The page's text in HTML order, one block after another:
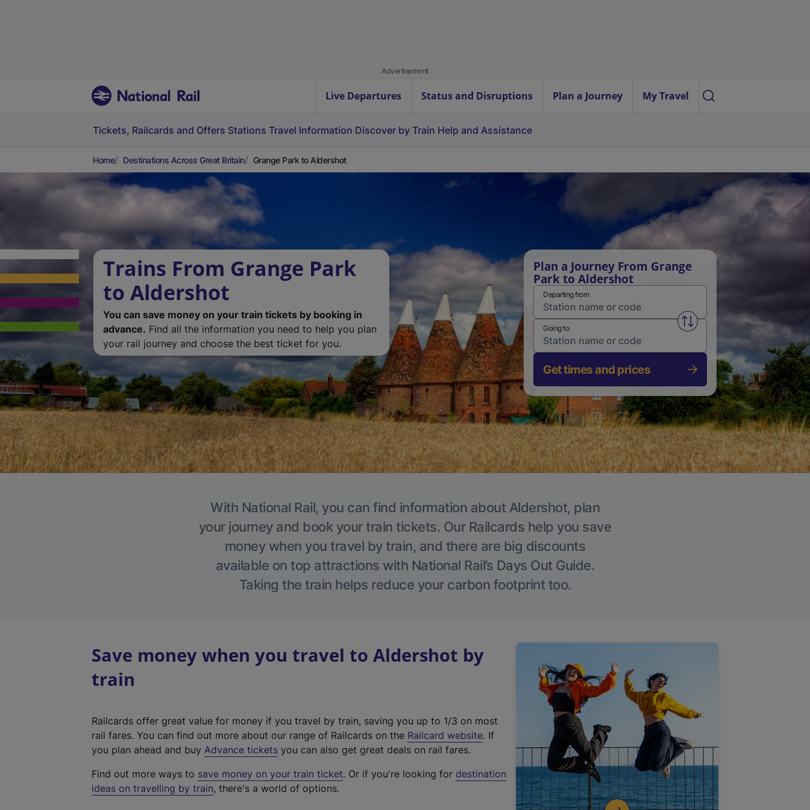
Advertisement
Live Departures Status and Disruptions Plan a Journey My Travel
Tickets, Railcards and Offers Stations Travel Information Discover by Train Help and Assistance
Home Destinations Across Great Britain Grange Park to Aldershot
Trains From Grange Park
to Aldershot
You can save money on your train tickets by booking in
advance. Find all the information you need to help you plan
your rail journey and choose the best ticket for you.
Plan a Journey From Grange
Park to Aldershot
Departing from
Swap from and to stations
Going to
Get times and prices
With National Rail, you can find information about Aldershot, plan
your journey and book your train tickets. Our Railcards help you save
money when you travel by train, and there are big discounts
available on top attractions with National Rail’s Days Out Guide.
Taking the train helps reduce your carbon footprint too.
Save money when you travel to Aldershot by
train
Railcards offer great value for money if you travel by train, saving you up to 1/3 on most
rail fares. You can find out more about our range of Railcards on the Railcard website(
t
. If
you plan ahead and buy Advance tickets you can also get great deals on rail fares.
Find out more ways to save money on your train ticket. Or if you're looking for destination
ideas on travelling by train, there's a world of options.